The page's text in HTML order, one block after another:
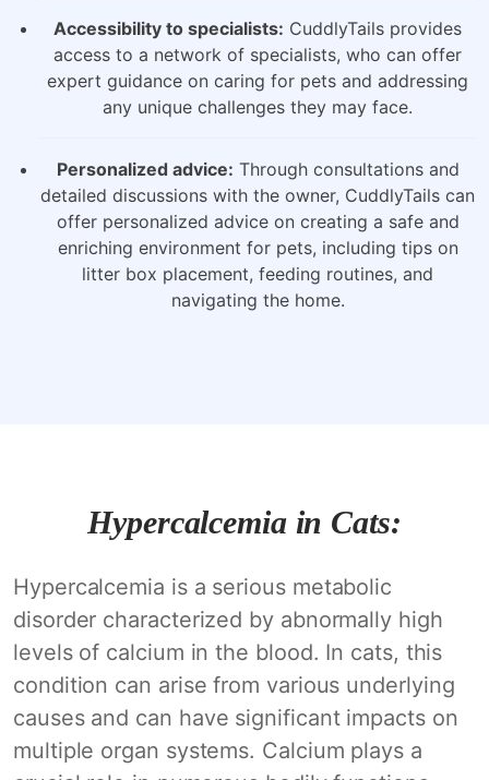
Accessibility to specialists: CuddlyTails provides
access to a network of specialists, who can offer
expert guidance on caring for pets and addressing
any unique challenges they may face.
Personalized advice: Through consultations and
detailed discussions with the owner, CuddlyTails can
offer personalized advice on creating a safe and
enriching environment for pets, including tips on
litter box placement, feeding routines, and
navigating the home.
Hypercalcemia in Cats:
Hypercalcemia is a serious metabolic
disorder characterized by abnormally high
levels of calcium in the blood. In cats, this
condition can arise from various underlying
causes and can have significant impacts on
multiple organ systems. Calcium plays a